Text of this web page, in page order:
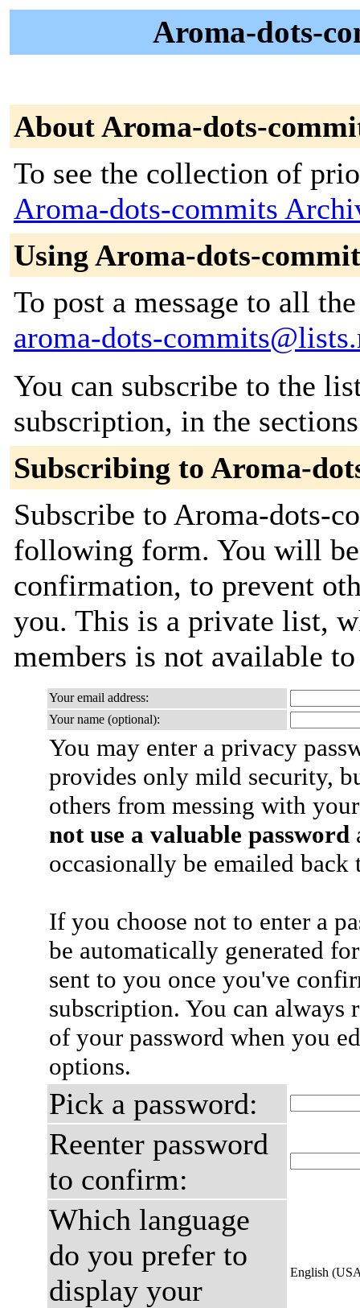
Aroma-dots-
About Aroma-dots-
To see the collection of
Aroma-dots-commits
Using Aroma-dots-
To post a message to all
aroma-dots-
You can subscribe to the
subscription, in the
Subscribing to Aroma-
Subscribe to Aroma-dots-
following form. You will
confirmation, to prevent
you. This is a private list,
members is not available
Your email address:
Your name (optional):
You may enter a privacy
provides only mild security,
others from messing with
not use a valuable password
occasionally be emailed
If you choose not to enter a
be automatically generated
sent to you once you've
subscription. You can always
of your password when you
options.
Pick a password:
Reenter password
to confirm:
Which language
do you prefer to
display your
English